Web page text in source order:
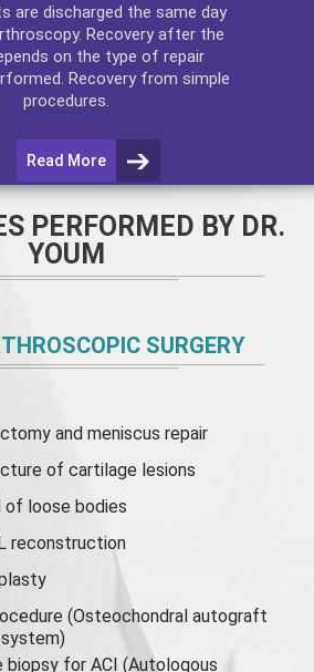
are discharged the same day
. Recovery after the
on the type of repair
Recovery from simple
procedures.
Read More
PERFORMED BY DR.
YOUM
SURGERY
andmeniscus repair
of cartilage lesions
of loose bodies
reconstruction
(Osteochondral autograft
biopsy for ACI (Autologous